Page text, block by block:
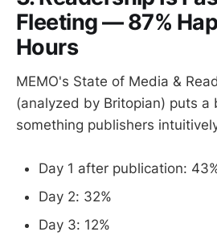
Fleeting — 87%
Hours
MEMO's State of Media &
(analyzed by Britopian) puts a
something publishers
Day 1 after publication:
Day 2: 32%
Day 3: 12%